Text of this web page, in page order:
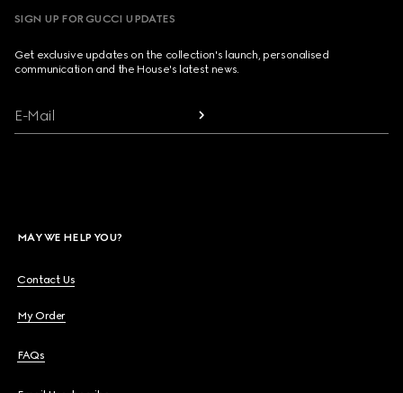
SIGN UP FOR GUCCI UPDATES
Get exclusive updates on the collection's launch, personalised
communication and the House's latest news.
E-Mail
MAY WE HELP YOU?
Contact Us
My Order
FAQs